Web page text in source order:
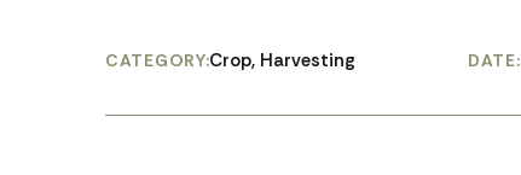
CATEGORY:Crop, Harvesting DATE: